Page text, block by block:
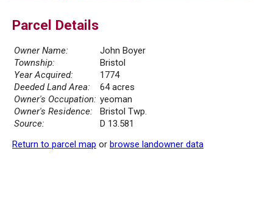
Parcel Details
Owner Name:
John Boyer
Township:
Bristol
Year Acquired:
1774
Deeded Land Area:
64 acres
Owner's Occupation: yeoman
Owner's Residence:
Bristol Twp.
Source:
D 13.581
Return to parcel map or browse landowner data